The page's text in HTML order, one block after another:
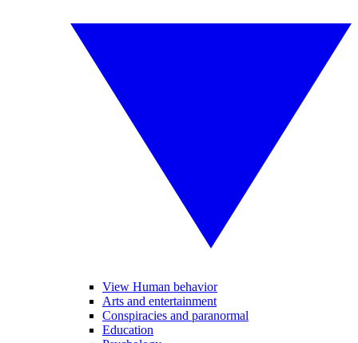
View Human behavior
Arts and entertainment
Conspiracies and paranormal
Education